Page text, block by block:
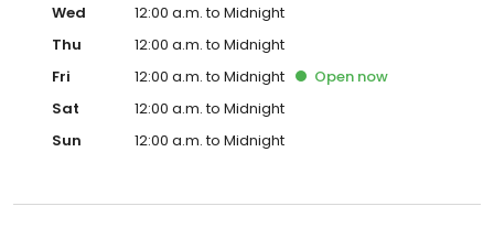
Wed
12:00 a.m. to Midnight
Thu
12:00 a.m. to Midnight
Fri
12:00 a.m. to Midnight Open now
Sat
12:00 a.m. to Midnight
Sun
12:00 a.m. to Midnight